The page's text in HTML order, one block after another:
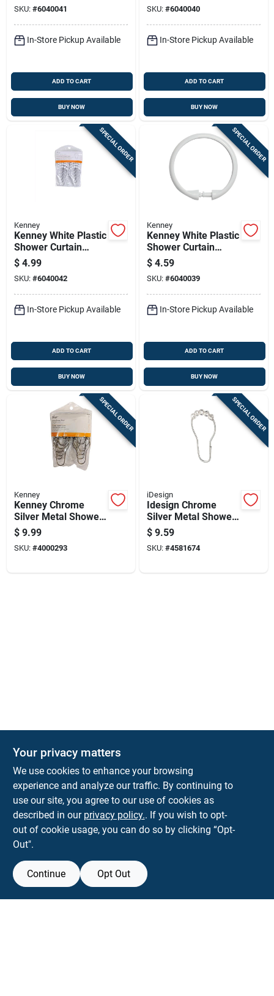
SKU: #6040041
In-Store Pickup Available
ADD TO CART
BUY NOW
SKU: #6040040
In-Store Pickup Available
ADD TO CART
BUY NOW
SPECIAL ORDER
Kenney
Kenney White Plastic
Shower Curtain
Rings 12 Pk
$ 4.99
SKU: #6040042
In-Store Pickup Available
ADD TO CART
BUY NOW
SPECIAL ORDER
Kenney
Kenney White Plastic
Shower Curtain
Rings 12 Pk
$ 4.59
SKU: #6040039
In-Store Pickup Available
ADD TO CART
BUY NOW
SPECIAL ORDER
Kenney
Kenney Chrome
Silver Metal Shower
Curtain Rings 12 Pk
$ 9.99
SKU: #4000293
SPECIAL ORDER
iDesign
Idesign Chrome
Silver Metal Shower
Curtain Rings 12 Pk
$ 9.59
SKU: #4581674
The Deck & Fence Depot
14601 Lee Highway Gainesville
orders@tdfdshop.com
703-743-9848
View Store Information
Your privacy matters
We use cookies to enhance your browsing
experience and analyze our traffic. By continuing to
use our site, you agree to our use of cookies as
described in our privacy policy.. If you wish to opt-
out of cookie usage, you can do so by clicking “Opt-
Out".
Continue Opt Out